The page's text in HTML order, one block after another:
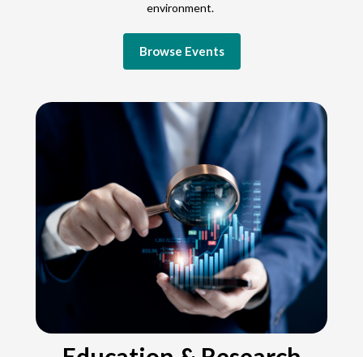
environment.
Browse Events